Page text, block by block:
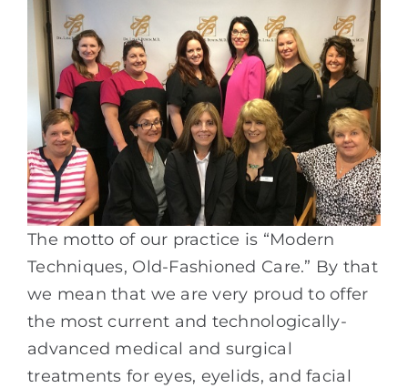
The motto of our practice is “Modern
Techniques, Old-Fashioned Care.” By that
we mean that we are very proud to offer
the most current and technologically-
advanced medical and surgical
treatments for eyes, eyelids, and facial